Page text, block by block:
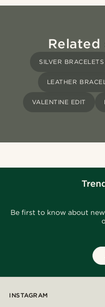
SILVER BRACELETS
LEATHER
VALENTINE EDIT
Be first to know about
INSTAGRAM